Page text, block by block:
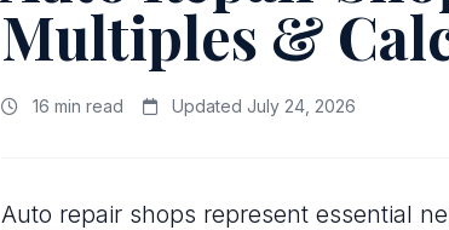
Multiples &
16 min read Updated July 24, 2026
Auto repair shops represent essential